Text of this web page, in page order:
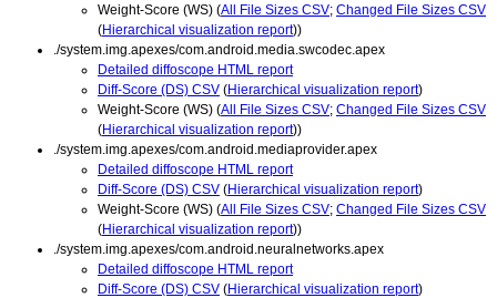
Weight-Score (WS) (All File Sizes CSV; Changed File Sizes CSV
(Hierarchical visualization report))
./system.img.apexes/com.android.media.swcodec.apex
Detailed diffoscope HTML report
Diff-Score (DS) CSV (Hierarchical visualization report)
Weight-Score (WS) (All File Sizes CSV; Changed File Sizes CSV
(Hierarchical visualization report))
./system.img.apexes/com.android.mediaprovider.apex
Detailed diffoscope HTML report
Diff-Score (DS) CSV (Hierarchical visualization report)
Weight-Score (WS) (All File Sizes CSV; Changed File Sizes CSV
(Hierarchical visualization report))
./system.img.apexes/com.android.neuralnetworks.apex
Detailed diffoscope HTML report
Diff-Score (DS) CSV (Hierarchical visualization report)